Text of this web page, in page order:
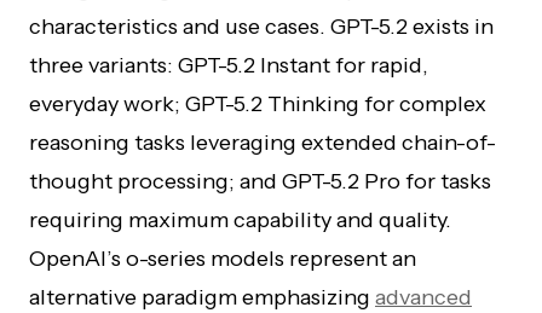
characteristics and use cases. GPT-5.2 exists in
three variants: GPT-5.2 Instant for rapid,
everyday work; GPT-5.2 Thinking for complex
reasoning tasks leveraging extended chain-of-
thought processing; and GPT-5.2 Pro for tasks
requiring maximum capability and quality.
OpenAI’s o-series models represent an
alternative paradigm emphasizing advanced